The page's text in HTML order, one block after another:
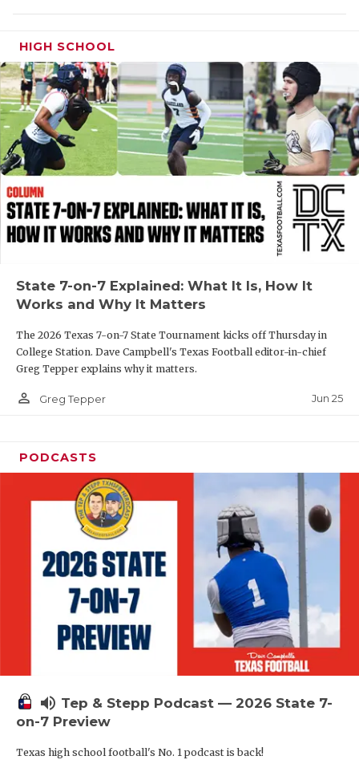
MR. AND
MR. TEXAS
MR. TEXAS
NORTH
OLLIE’S
SAN
SAVED BY
TEAM MOM
TEAM OF
TXDOT BE
TECHNICAL
UNSUNG
VIDEO
VISIT
VOICE OF
HIGH SCHOOL
State 7-on-7 Explained: What It Is, How It
Works and Why It Matters
The 2026 Texas 7-on-7 State Tournament kicks off Thursday in
College Station. Dave Campbell's Texas Football editor-in-chief
Greg Tepper explains why it matters.
person_outline Greg Tepper Jun 25
PODCASTS
volume_up Tep & Stepp Podcast — 2026 State 7-
on-7 Preview
Texas high school football's No. 1 podcast is back!